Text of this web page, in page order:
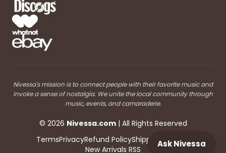
Ask Nivessa
Nivessa's mission is to connect people with their favorite music and
invoke a sense of nostalgia. We unite the local community through
music, events, and camaraderie.
© 2026 Nivessa.com| All Rights Reserved
TermsPrivacyRefund PolicyShippingBlog RSS
New Arrivals RSS